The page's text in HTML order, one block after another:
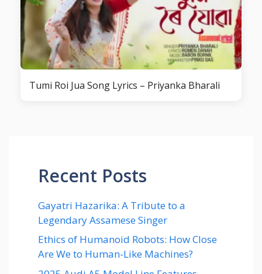
Tumi Roi Jua Song Lyrics – Priyanka Bharali
Recent Posts
Gayatri Hazarika: A Tribute to a
Legendary Assamese Singer
Ethics of Humanoid Robots: How Close
Are We to Human-Like Machines?